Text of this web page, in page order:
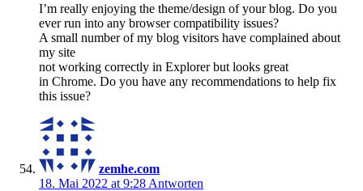
I’m really enjoying the theme/design of your blog. Do you
ever run into any browser compatibility issues?
A small number of my blog visitors have complained about
my site
not working correctly in Explorer but looks great
in Chrome. Do you have any recommendations to help fix
this issue?
zemhe.com
18. Mai 2022 at 9:28 Antworten